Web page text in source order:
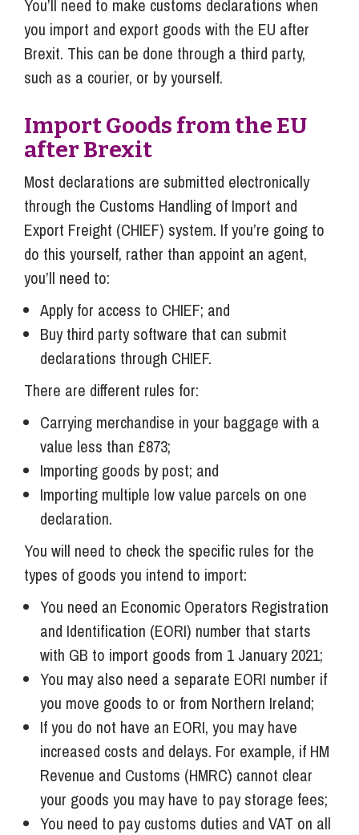
You’ll need to make customs declarations when
you import and export goods with the EU after
Brexit. This can be done through a third party,
such as a courier, or by yourself.
Import Goods from the EU
after Brexit
Most declarations are submitted electronically
through the Customs Handling of Import and
Export Freight (CHIEF) system. If you’re going to
do this yourself, rather than appoint an agent,
you’ll need to:
Apply for access to CHIEF; and
Buy third party software that can submit
declarations through CHIEF.
There are different rules for:
Carrying merchandise in your baggage with a
value less than £873;
Importing goods by post; and
Importing multiple low value parcels on one
declaration.
You will need to check the specific rules for the
types of goods you intend to import:
You need an Economic Operators Registration
and Identification (EORI) number that starts
with GB to import goods from 1 January 2021;
You may also need a separate EORI number if
you move goods to or from Northern Ireland;
If you do not have an EORI, you may have
increased costs and delays. For example, if HM
Revenue and Customs (HMRC) cannot clear
your goods you may have to pay storage fees;
You need to pay customs duties and VAT on all